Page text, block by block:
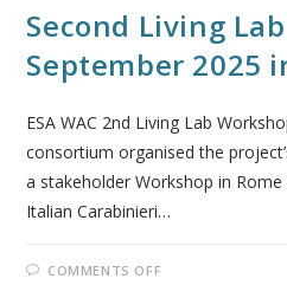
Second Living
September 2025
ESA WAC 2nd Living Lab
consortium organised the
a stakeholder Workshop in
Italian Carabinieri…
COMMENTS OFF